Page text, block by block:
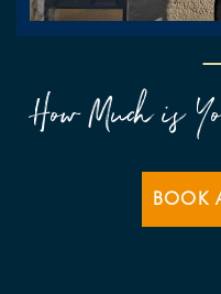
How Much is
BOOK